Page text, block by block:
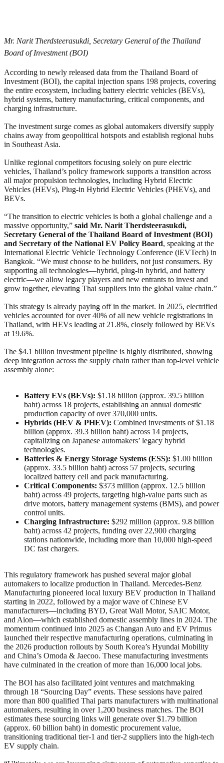
Mr. Narit Therdsteerasukdi, Secretary General of the Thailand
Board of Investment (BOI)
According to newly released data from the Thailand Board of
Investment (BOI), the capital injection spans 198 projects, covering
the entire ecosystem, including battery electric vehicles (BEVs),
hybrid systems, battery manufacturing, critical components, and
charging infrastructure.
The investment surge comes as global automakers diversify supply
chains away from geopolitical hotspots and establish regional hubs
in Southeast Asia.
Unlike regional competitors focusing solely on pure electric
vehicles, Thailand’s policy framework supports a transition across
all major propulsion technologies, including Hybrid Electric
Vehicles (HEVs), Plug-in Hybrid Electric Vehicles (PHEVs), and
BEVs.
“The transition to electric vehicles is both a global challenge and a
massive opportunity,” said Mr. Narit Therdsteerasukdi,
Secretary General of the Thailand Board of Investment (BOI)
and Secretary of the National EV Policy Board, speaking at the
International Electric Vehicle Technology Conference (iEVTech) in
Bangkok. “We must choose to be builders, not just consumers. By
supporting all technologies—hybrid, plug-in hybrid, and battery
electric—we allow legacy players and new entrants to invest and
grow together, elevating Thai suppliers into the global value chain.”
This strategy is already paying off in the market. In 2025, electrified
vehicles accounted for over 40% of all new vehicle registrations in
Thailand, with HEVs leading at 21.8%, closely followed by BEVs
at 19.6%.
The $4.1 billion investment pipeline is highly distributed, showing
deep integration across the supply chain rather than top-level vehicle
assembly alone:
Battery EVs (BEVs): $1.18 billion (approx. 39.5 billion
baht) across 18 projects, establishing an annual domestic
production capacity of over 370,000 units.
Hybrids (HEV & PHEV): Combined investments of $1.18
billion (approx. 39.3 billion baht) across 14 projects,
capitalizing on Japanese automakers’ legacy hybrid
technologies.
Batteries & Energy Storage Systems (ESS): $1.00 billion
(approx. 33.5 billion baht) across 57 projects, securing
localized battery cell and pack manufacturing.
Critical Components: $373 million (approx. 12.5 billion
baht) across 49 projects, targeting high-value parts such as
drive motors, battery management systems (BMS), and power
control units.
Charging Infrastructure: $292 million (approx. 9.8 billion
baht) across 42 projects, funding over 22,900 charging
stations nationwide, including more than 10,000 high-speed
DC fast chargers.
This regulatory framework has pushed several major global
automakers to localize production in Thailand. Mercedes-Benz
Manufacturing pioneered local luxury BEV production in Thailand
starting in 2022, followed by a major wave of Chinese EV
manufacturers—including BYD, Great Wall Motor, SAIC Motor,
and Aion—which established domestic assembly lines in 2024. The
momentum continued into 2025 as Changan Auto and EV Primus
launched their respective manufacturing operations, culminating in
the 2026 production rollouts by South Korea’s Hyundai Mobility
and China’s Omoda & Jaecoo. These manufacturing investments
have culminated in the creation of more than 16,000 local jobs.
The BOI has also facilitated joint ventures and matchmaking
through 18 “Sourcing Day” events. These sessions have paired
more than 800 qualified Thai parts manufacturers with multinational
automakers, resulting in over 1,200 business matches. The BOI
estimates these sourcing links will generate over $1.79 billion
(approx. 60 billion baht) in domestic procurement value,
transitioning traditional tier-1 and tier-2 suppliers into the high-tech
EV supply chain.